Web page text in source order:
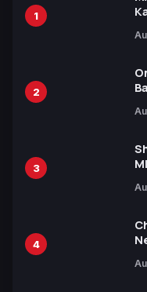
1
2
3
4